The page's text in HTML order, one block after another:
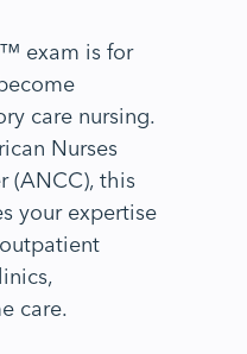
exam is for
care nursing.
Nurses
(ANCC), this
your expertise
care.